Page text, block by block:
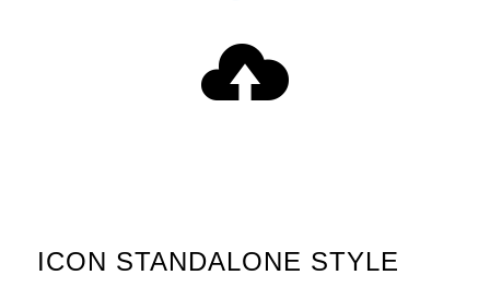
ICON STANDALONE STYLE